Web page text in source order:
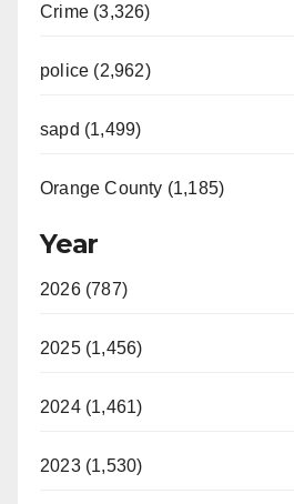
Crime (3,326)
police (2,962)
sapd (1,499)
Orange County (1,185)
Year
2026 (787)
2025 (1,456)
2024 (1,461)
2023 (1,530)